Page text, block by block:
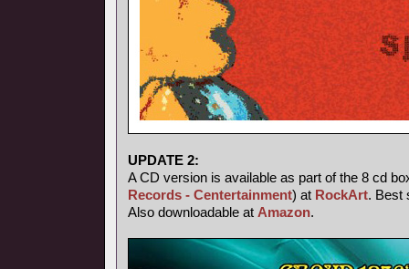
UPDATE 2:
A CD version is available as part of the 8 cd
Records - Centertainment) at RockArt. Best
Also downloadable at Amazon.